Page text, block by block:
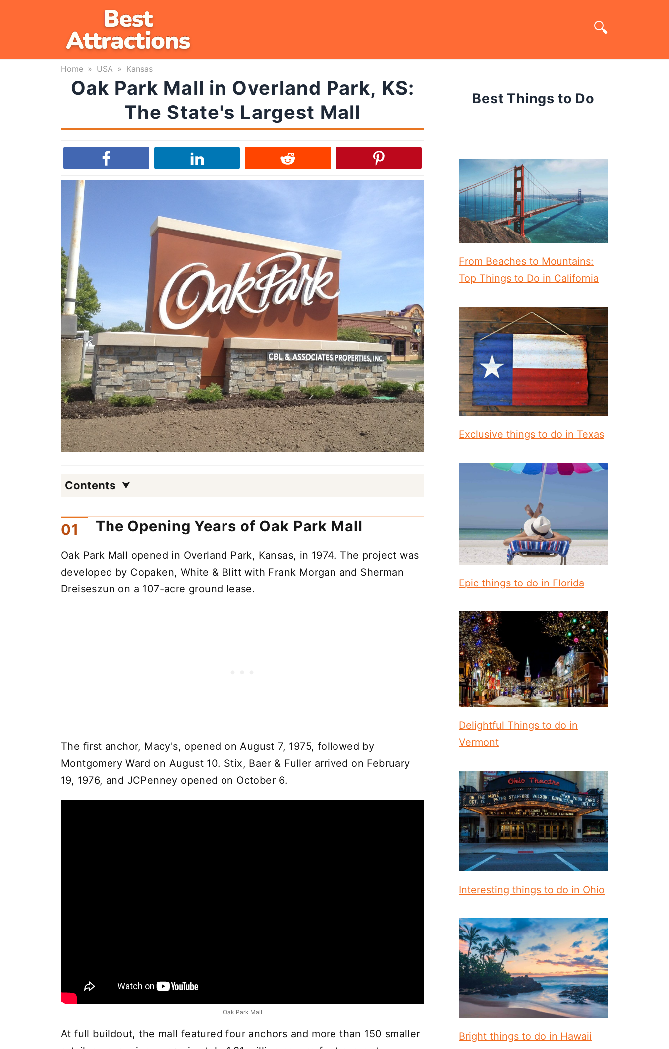
Home » USA » Kansas
Oak Park Mall in Overland Park, KS:
The State's Largest Mall
Contents
The Opening Years of Oak Park Mall
Oak Park Mall opened in Overland Park, Kansas, in 1974. The project was
developed by Copaken, White & Blitt with Frank Morgan and Sherman
Dreiseszun on a 107-acre ground lease.
The first anchor, Macy's, opened on August 7, 1975, followed by
Montgomery Ward on August 10. Stix, Baer & Fuller arrived on February
19, 1976, and JCPenney opened on October 6.
Oak Park Mall
At full buildout, the mall featured four anchors and more than 150 smaller
Best Things to Do
From Beaches to Mountains:
Top Things to Do in California
Exclusive things to do in Texas
Epic things to do in Florida
Delightful Things to do in
Vermont
Interesting things to do in Ohio
Bright things to do in Hawaii